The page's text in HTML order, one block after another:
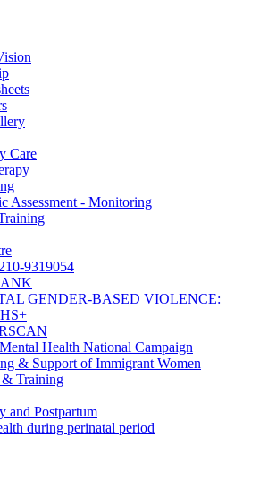
Care
Assessment - Monitoring
9319054
GENDER-BASED VIOLENCE:
Health National Campaign
& Support of Immigrant Women
& Training
and Postpartum
during perinatal period